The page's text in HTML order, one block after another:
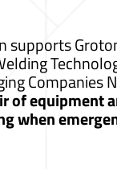
supports
Companies
of equipment
when